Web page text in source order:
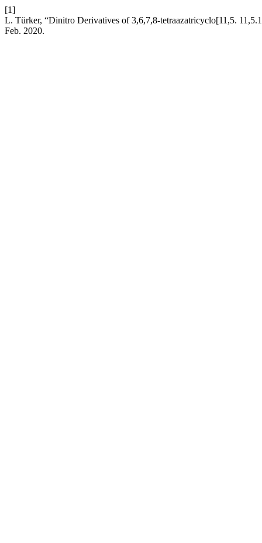
[1]
L. Türker, “Dinitro Derivatives of 3,6,7,8-tetraazatricyclo[11,5.
Feb. 2020.